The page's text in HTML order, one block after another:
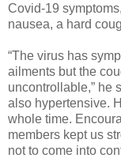
Covid-19
nausea, a hard
“The virus has
ailments but the
uncontrollable,” he
also hypertensive.
whole time.
members kept us
not to come into